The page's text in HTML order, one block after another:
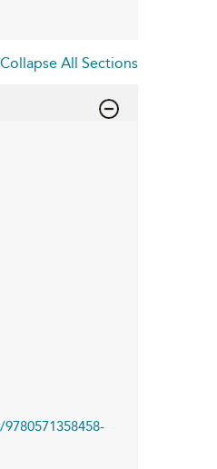
Collapse All Sections